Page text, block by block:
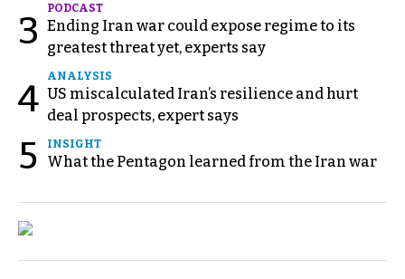
3
PODCAST
Ending Iran war could expose regime to its
greatest threat yet, experts say
4
ANALYSIS
US miscalculated Iran’s resilience and hurt
deal prospects, expert says
5 INSIGHT
What the Pentagon learned from the Iran war